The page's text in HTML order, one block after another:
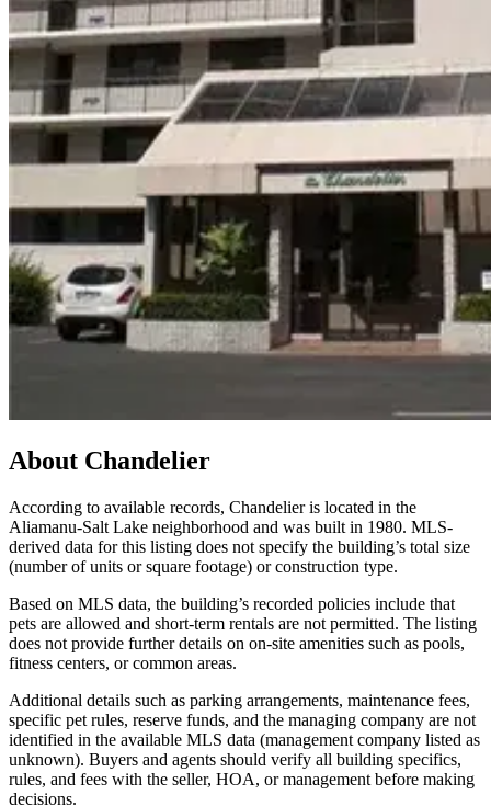
About Chandelier
According to available records, Chandelier is located in the
Aliamanu-Salt Lake neighborhood and was built in 1980. MLS-
derived data for this listing does not specify the building’s total size
(number of units or square footage) or construction type.
Based on MLS data, the building’s recorded policies include that
pets are allowed and short-term rentals are not permitted. The listing
does not provide further details on on-site amenities such as pools,
fitness centers, or common areas.
Additional details such as parking arrangements, maintenance fees,
specific pet rules, reserve funds, and the managing company are not
identified in the available MLS data (management company listed as
unknown). Buyers and agents should verify all building specifics,
rules, and fees with the seller, HOA, or management before making
decisions.